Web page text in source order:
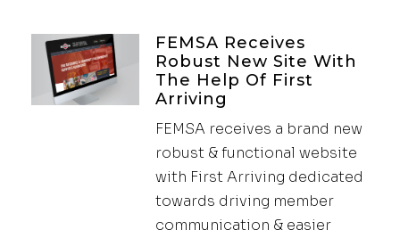
FEMSA Receives
Robust New Site With
The Help Of First
Arriving
FEMSA receives a brand new
robust & functional website
with First Arriving dedicated
towards driving member
communication & easier